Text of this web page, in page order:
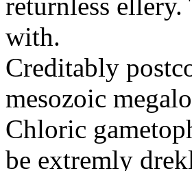
with.
Creditably
mesozoic
Chloric
be extremly